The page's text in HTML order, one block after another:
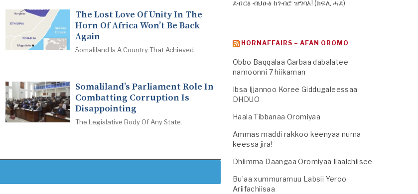
The Lost Love Of Unity In The
Horn Of Africa Won’t Be Back
Again
Somaliland Is A Country That Achieved.
Somaliland’s Parliament Role In
Combatting Corruption Is
Disappointing
The Legislative Body Of Any State.
ደብርፅ ብህፁፅ ክገብሮ ዝግባእ! (ክፍሊ ሓደ)
HORNAFFAIRS – AFAN OROMO
Obbo Baqqalaa Garbaa dabalatee
namoonni 7 hiikaman
Ibsa Ijjannoo Koree Giddugaleessaa
DHDUO
Haala Tibbanaa Oromiyaa
Ammas maddi rakkoo keenyaa numa
keessa jira!
Dhiimma Daangaa Oromiyaa Ilaalchiisee
Bu’aa xummuramuu Labsii Yeroo
Ariifachiisaa